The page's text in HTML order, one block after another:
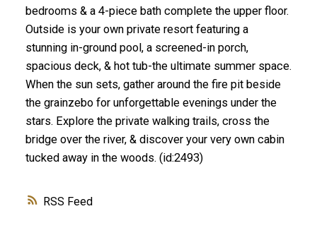
RSS
bedrooms & a 4-piece bath complete the upper floor.
Outside is your own private resort featuring a
stunning in-ground pool, a screened-in porch,
spacious deck, & hot tub-the ultimate summer space.
When the sun sets, gather around the fire pit beside
the grainzebo for unforgettable evenings under the
stars. Explore the private walking trails, cross the
bridge over the river, & discover your very own cabin
tucked away in the woods. (id:2493)